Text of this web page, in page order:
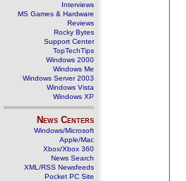
Interviews
MS Games & Hardware
Reviews
Rocky Bytes
Support Center
TopTechTips
Windows 2000
Windows Me
Windows Server 2003
Windows Vista
Windows XP
News Centers
Windows/Microsoft
Apple/Mac
Xbox/Xbox 360
News Search
XML/RSS Newsfeeds
Pocket PC Site